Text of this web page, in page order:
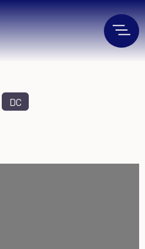
DC
Loading...